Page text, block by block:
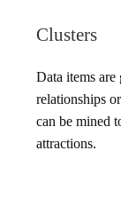
Clusters
Data items
relationships
can be mined
attractions.